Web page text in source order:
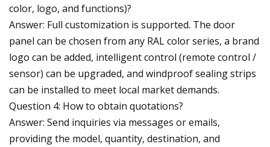
color, logo, and functions)?
Answer: Full customization is supported. The door
panel can be chosen from any RAL color series, a brand
logo can be added, intelligent control (remote control /
sensor) can be upgraded, and windproof sealing strips
can be installed to meet local market demands.
Question 4: How to obtain quotations?
Answer: Send inquiries via messages or emails,
providing the model, quantity, destination, and